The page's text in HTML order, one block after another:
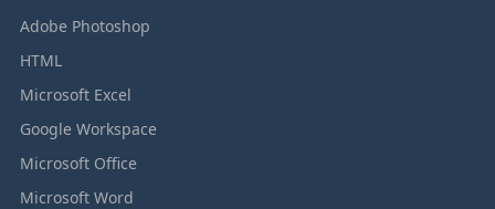
Adobe Photoshop
HTML
Microsoft Excel
Google Workspace
Microsoft Office
Microsoft Word